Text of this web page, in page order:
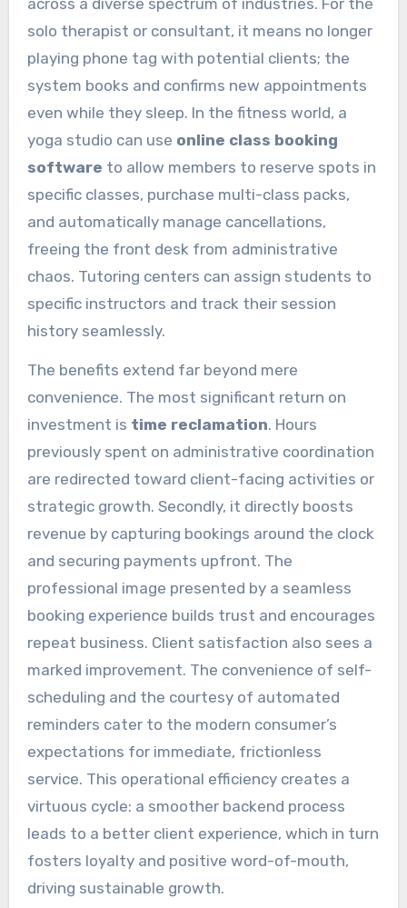
across a diverse spectrum of industries. For the
solo therapist or consultant, it means no longer
playing phone tag with potential clients; the
system books and confirms new appointments
even while they sleep. In the fitness world, a
yoga studio can use online class booking
software to allow members to reserve spots in
specific classes, purchase multi-class packs,
and automatically manage cancellations,
freeing the front desk from administrative
chaos. Tutoring centers can assign students to
specific instructors and track their session
history seamlessly.
The benefits extend far beyond mere
convenience. The most significant return on
investment is time reclamation. Hours
previously spent on administrative coordination
are redirected toward client-facing activities or
strategic growth. Secondly, it directly boosts
revenue by capturing bookings around the clock
and securing payments upfront. The
professional image presented by a seamless
booking experience builds trust and encourages
repeat business. Client satisfaction also sees a
marked improvement. The convenience of self-
scheduling and the courtesy of automated
reminders cater to the modern consumer’s
expectations for immediate, frictionless
service. This operational efficiency creates a
virtuous cycle: a smoother backend process
leads to a better client experience, which in turn
fosters loyalty and positive word-of-mouth,
driving sustainable growth.